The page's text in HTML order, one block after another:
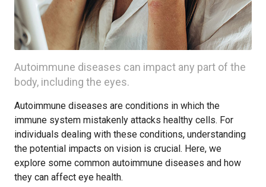
Autoimmune diseases can impact any part of the
body, including the eyes.
Autoimmune diseases are conditions in which the
immune system mistakenly attacks healthy cells. For
individuals dealing with these conditions, understanding
the potential impacts on vision is crucial. Here, we
explore some common autoimmune diseases and how
they can affect eye health.